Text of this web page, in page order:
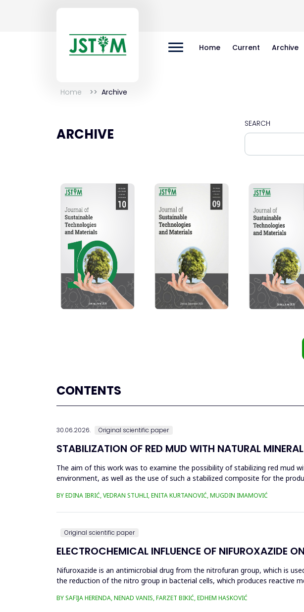
Home Current Archive
Home Archive
ARCHIVE
SEARCH
CONTENTS
30.06.2026. Original scientific paper
STABILIZATION OF RED MUD WITH NATURAL MINERAL
The aim of this work was to examine the possibility of stabilizing red
environment, as well as the use of such a stabilized composite for the
BY EDINA IBRIĆ, VEDRAN STUHLI, ENITA KURTANOVIĆ, MUGDIN IMAMOVIĆ
Original scientific paper
ELECTROCHEMICAL INFLUENCE OF NIFUROXAZIDE
Nifuroxazide is an antimicrobial drug from the nitrofuran group, which is
the reduction of the nitro group in bacterial cells, which produces reactive
BY SAFIJA HERENDA, NENAD VANIS, FARZET BIKIĆ, EDHEM HASKOVIĆ